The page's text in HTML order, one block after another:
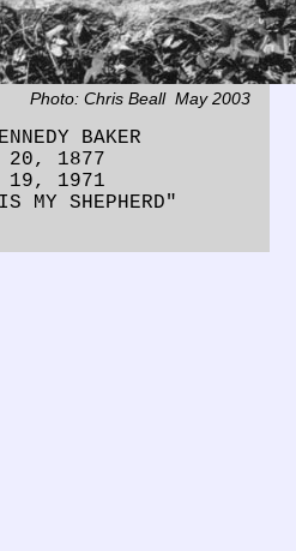
Photo: Chris Beall May 2003
BAKER
20, 1877
19, 1971
MY SHEPHERD"